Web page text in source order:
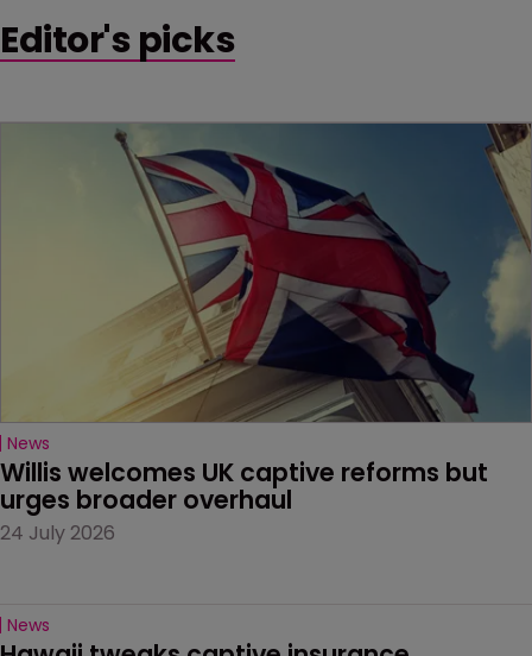
Editor's picks
News
Willis welcomes UK captive reforms but
urges broader overhaul
24 July 2026
News